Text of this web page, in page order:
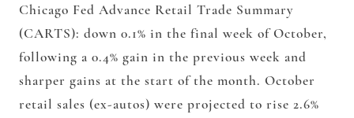
Chicago Fed Advance Retail Trade Summary
(CARTS): down 0.1% in the final week of October,
following a 0.4% gain in the previous week and
sharper gains at the start of the month. October
retail sales (ex-autos) were projected to rise 2.6%